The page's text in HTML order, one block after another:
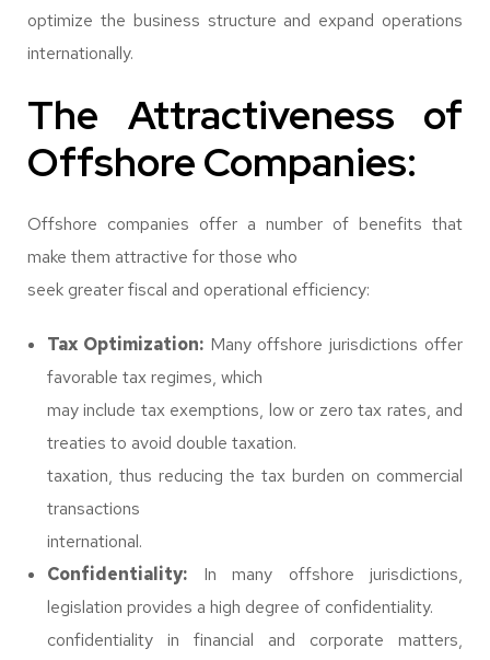
optimize the business structure and expand operations
internationally.
The Attractiveness of
Offshore Companies:
Offshore companies offer a number of benefits that
make them attractive for those who
seek greater fiscal and operational efficiency:
Tax Optimization:Many offshore jurisdictions offer
favorable tax regimes, which
may include tax exemptions, low or zero tax rates, and
treaties to avoid double taxation.
taxation, thus reducing the tax burden on commercial
transactions
international.
Confidentiality: In many offshore jurisdictions,
legislation provides a high degree of confidentiality.
confidentiality in financial and corporate matters,